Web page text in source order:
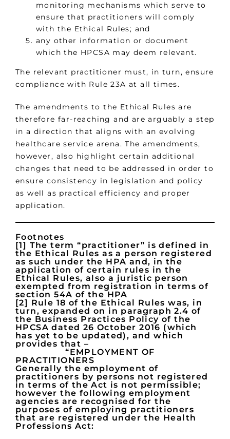
monitoring mechanisms which serve to
ensure that practitioners will comply
with the Ethical Rules; and
any other information or document
which the HPCSA may deem relevant.
The relevant practitioner must, in turn, ensure
compliance with Rule 23A at all times.
The amendments to the Ethical Rules are
therefore far-reaching and are arguably a step
in a direction that aligns with an evolving
healthcare service arena. The amendments,
however, also highlight certain additional
changes that need to be addressed in order to
ensure consistency in legislation and policy
as well as practical efficiency and proper
application.
Footnotes
[1] The term “practitioner” is defined in
the Ethical Rules as a person registered
as such under the HPA and, in the
application of certain rules in the
Ethical Rules, also a juristic person
exempted from registration in terms of
section 54A of the HPA
[2] Rule 18 of the Ethical Rules was, in
turn, expanded on in paragraph 2.4 of
the Business Practices Policy of the
HPCSA dated 26 October 2016 (which
has yet to be updated), and which
provides that –
“EMPLOYMENT OF
PRACTITIONERS
Generally the employment of
practitioners by persons not registered
in terms of the Act is not permissible;
however the following employment
agencies are recognised for the
purposes of employing practitioners
that are registered under the Health
Professions Act: